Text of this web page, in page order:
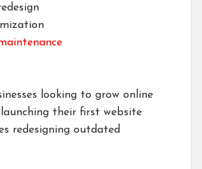
looking to grow online
their first website
redesigning outdated